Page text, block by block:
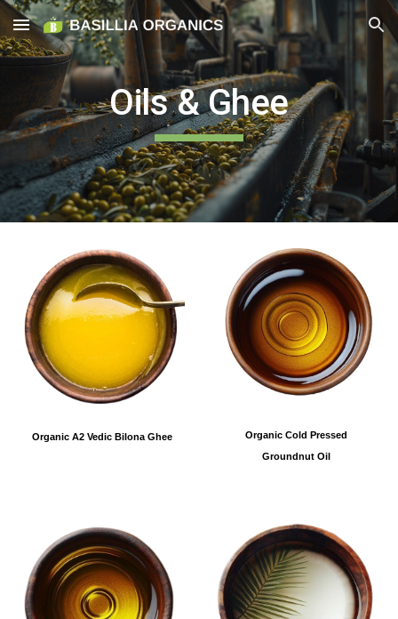
Skip to main content Skip to navigation
Oils & Ghee
Organic A2 Vedic Bilona Ghee
Organic Cold Pressed
Groundnut Oil